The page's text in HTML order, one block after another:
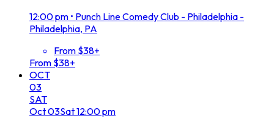
12:00 pm • Punch Line Comedy Club - Philadelphia -
Philadelphia, PA
From $38+
From $38+
OCT
03
SAT
Oct03Sat12:00 pm